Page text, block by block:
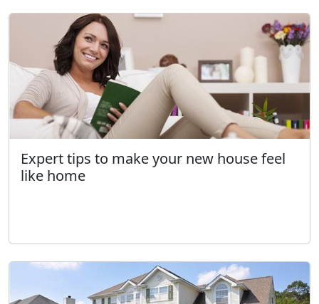
Expert tips to make your new house feel
like home